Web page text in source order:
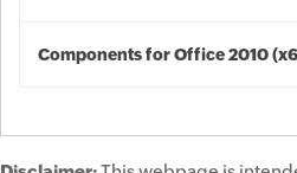
Components for Office 2010